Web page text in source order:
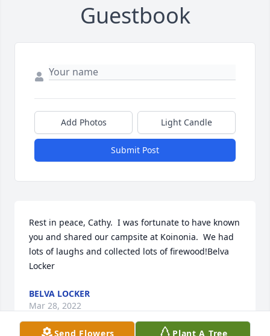
Guestbook
Add Photos Light Candle
Submit Post
Rest in peace, Cathy.  I was fortunate to have known
you and shared our campsite at Koinonia.  We had
lots of laughs and collected lots of firewood!Belva
Locker
BELVA LOCKER
Mar 28, 2022
Send Flowers Plant A Tree